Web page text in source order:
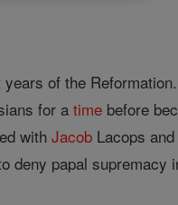
of the
for atime before
withJacob Lacops
deny papal supremacy